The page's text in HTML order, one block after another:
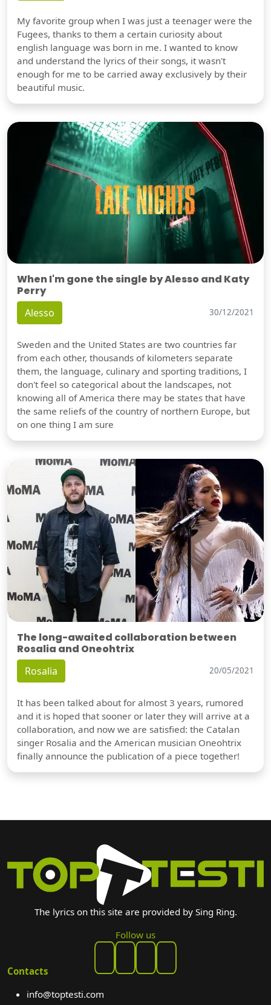
My favorite group when I was just a teenager were the
Fugees, thanks to them a certain curiosity about
english language was born in me. I wanted to know
and understand the lyrics of their songs, it wasn't
enough for me to be carried away exclusively by their
beautiful music.
When I'm gone the single by Alesso and Katy
Perry
Alesso 30/12/2021
Sweden and the United States are two countries far
from each other, thousands of kilometers separate
them, the language, culinary and sporting traditions, I
don't feel so categorical about the landscapes, not
knowing all of America there may be states that have
the same reliefs of the country of northern Europe, but
on one thing I am sure
The long-awaited collaboration between
Rosalia and Oneohtrix
Rosalia 20/05/2021
It has been talked about for almost 3 years, rumored
and it is hoped that sooner or later they will arrive at a
collaboration, and now we are satisfied: the Catalan
singer Rosalia and the American musician Oneohtrix
finally announce the publication of a piece together!
The lyrics on this site are provided by Sing Ring.
Follow us
Contacts
info@toptesti.com